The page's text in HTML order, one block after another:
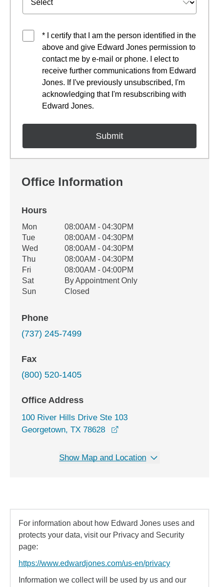
* I certify that I am the person identified in the
above and give Edward Jones permission to
contact me by e-mail or phone. I elect to
receive further communications from Edward
Jones. If I've previously unsubscribed, I'm
acknowledging that I'm resubscribing with
Edward Jones.
Office Information
Hours
Office Hours
Weekday Availability
Mon
08:00AM - 04:30PM
Tue
08:00AM - 04:30PM
Wed
08:00AM - 04:30PM
Thu
08:00AM - 04:30PM
Fri
08:00AM - 04:00PM
Sat
By Appointment Only
Sun
Closed
Phone
(737) 245-7499
Fax
(800) 520-1405
Office Address
100 River Hills Drive Ste 103
Georgetown, TX 78628
Show Map and Location
For information about how Edward Jones uses and
protects your data, visit our Privacy and Security
page:
https://www.edwardjones.com/us-en/privacy
Information we collect will be used by us and our